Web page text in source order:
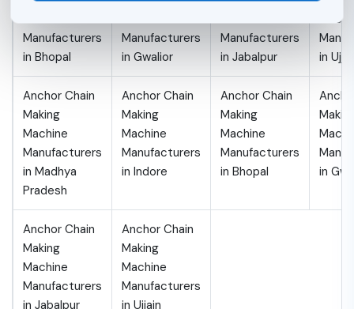
Machine
Manufacturers
in Bhopal
Machine
Manufacturers
in Gwalior
Machine
Manufacturers
in Jabalpur
in
Anchor Chain
Making
Machine
Manufacturers
in Madhya
Pradesh
Anchor Chain
Making
Machine
Manufacturers
in Indore
Anchor Chain
Making
Machine
Manufacturers
in Bhopal
in
Anchor Chain
Making
Machine
Manufacturers
in Jabalpur
Anchor Chain
Making
Machine
Manufacturers
in Ujjain